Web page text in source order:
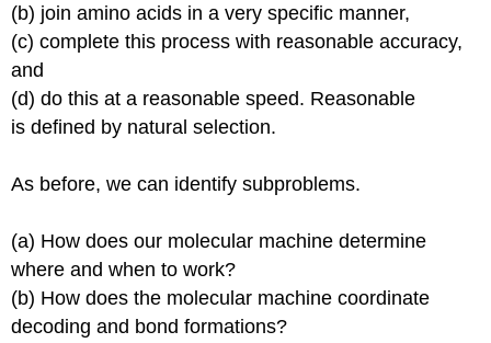
Protein
Sorting
translational
Protein
(b) join amino acids in a very specific manner,
(c) complete this process with reasonable accuracy,
and
(d) do this at a reasonable speed. Reasonable
is defined by natural selection.
As before, we can identify subproblems.
(a) How does our molecular machine determine
where and when to work?
(b) How does the molecular machine coordinate
decoding and bond formations?